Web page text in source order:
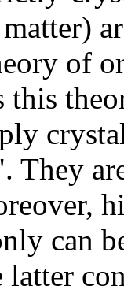
of
They
can
latter